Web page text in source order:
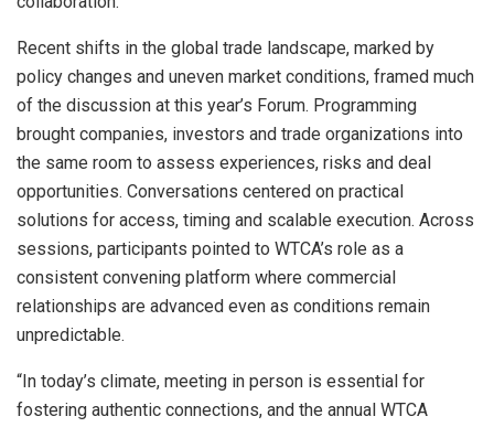
Recent shifts in the global trade landscape, marked by
policy changes and uneven market conditions, framed much
of the discussion at this year’s Forum. Programming
brought companies, investors and trade organizations into
the same room to assess experiences, risks and deal
opportunities. Conversations centered on practical
solutions for access, timing and scalable execution. Across
sessions, participants pointed to WTCA’s role as a
consistent convening platform where commercial
relationships are advanced even as conditions remain
unpredictable.
“In today’s climate, meeting in person is essential for
fostering authentic connections, and the annual WTCA